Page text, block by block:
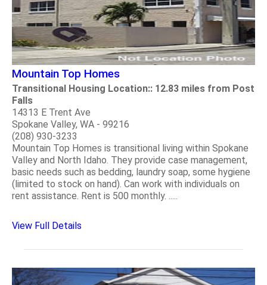
Mountain Top Homes
Transitional Housing Location:: 12.83 miles from Post
Falls
14313 E Trent Ave
Spokane Valley, WA - 99216
(208) 930-3233
Mountain Top Homes is transitional living within Spokane
Valley and North Idaho. They provide case management,
basic needs such as bedding, laundry soap, some hygiene
(limited to stock on hand). Can work with individuals on
rent assistance. Rent is 500 monthly. .....
View Full Details